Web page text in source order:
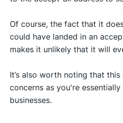
Of course, the fact that it
could have landed in an
makes it unlikely that it will
It’s also worth noting that
concerns as you're
businesses.